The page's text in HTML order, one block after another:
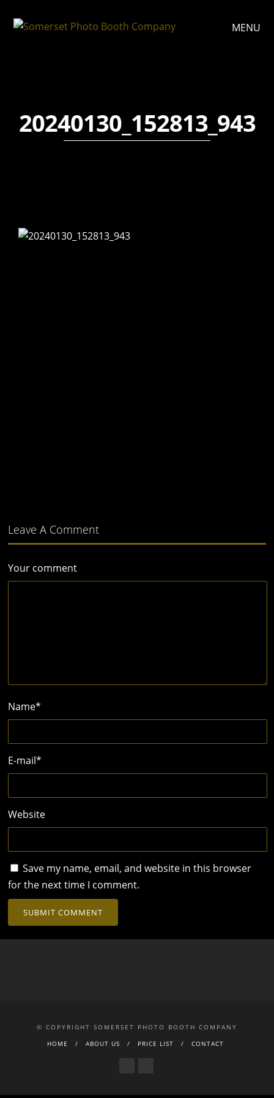
MENU
20240130_152813_943
Leave A Comment
Your comment
Name*
E-mail*
Website
Save my name, email, and website in this browser
for the next time I comment.
© COPYRIGHT SOMERSET PHOTO BOOTH COMPANY
HOME
ABOUT US PRICE LIST CONTACT